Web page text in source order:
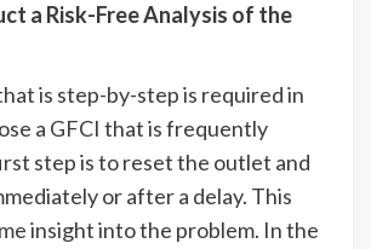
a Risk-Free Analysis of the
is step-by-step is required in
a GFCI that is frequently
step is to reset the outlet and
or after a delay. This
insight into the problem. In the